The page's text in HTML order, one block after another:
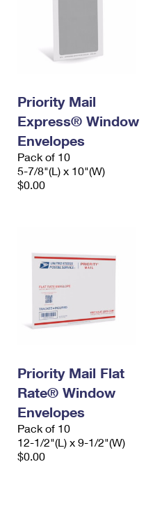
Priority Mail
Express® Window
Envelopes
Pack of 10
5-7/8"(L) x 10"(W)
$0.00
Priority Mail Flat
Rate® Window
Envelopes
Pack of 10
12-1/2"(L) x 9-1/2"(W)
$0.00